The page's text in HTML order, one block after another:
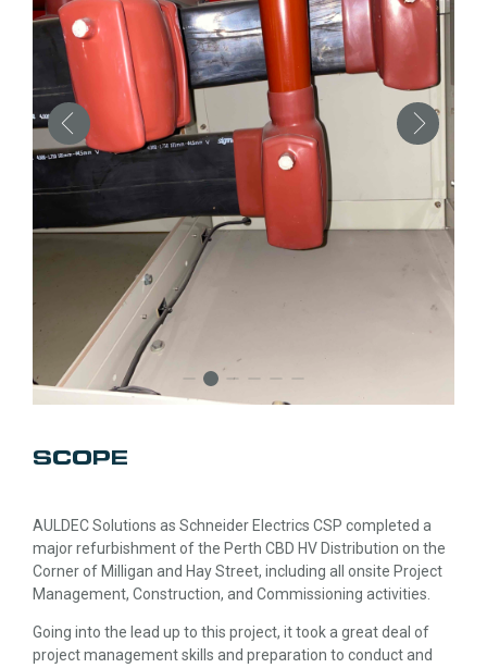
SCOPE
AULDEC Solutions as Schneider Electrics CSP completed a
major refurbishment of the Perth CBD HV Distribution on the
Corner of Milligan and Hay Street, including all onsite Project
Management, Construction, and Commissioning activities.
Going into the lead up to this project, it took a great deal of
project management skills and preparation to conduct and